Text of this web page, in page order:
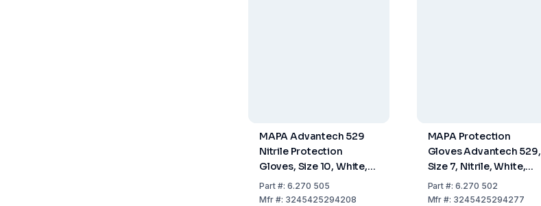
MAPA Advantech 529
Nitrile Protection
Gloves, Size 10, White,
300mm Long, Even
Grained Finger Tips,
Part#: 6.270 505
Mfr#: 3245425294208
MAPA Protection
Gloves Advantech 529,
Size 7, Nitrile, White,
300 mm Long, Even
Grained Finger Tips,
Part #:6.270 502
Mfr #: 3245425294277